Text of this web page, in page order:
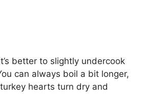
better to slightly undercook
can always boil a bit longer,
hearts turn dry and